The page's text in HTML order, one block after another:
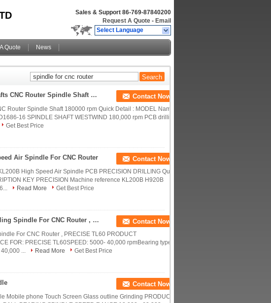
Sales & Support 86-769-87840200
Request A Quote - Email
Select Language
Quote
News
D1686-16 Westwind Spindle Shafts CNC Router Spindle Shaft 180000 Rpm Contact Now
Router Spindle Shaft 180000 rpm Quick Detail : MODEL Name
16 SPINDLE SHAFT WESTWIND 180,000 rpm PCB drilling
Get Best Price
Air Spindle For CNC Router Contact Now
High Speed Air Spindle PCB PRECISION DRILLING Quick
KEY PRECISION Machine reference KL200B H920B
Read More
Get Best Price
Replacement Precision CNC Milling Spindle For CNC Router , PRECISE TL60 Contact Now
For CNC Router , PRECISE TL60 PRODUCT
FOR: PRECISE TL60SPEED: 5000- 40,000 rpmBearing type:
...
Read More
Get Best Price
Contact Now
Mobile phone Touch Screen Glass outline Grinding PRODUCT